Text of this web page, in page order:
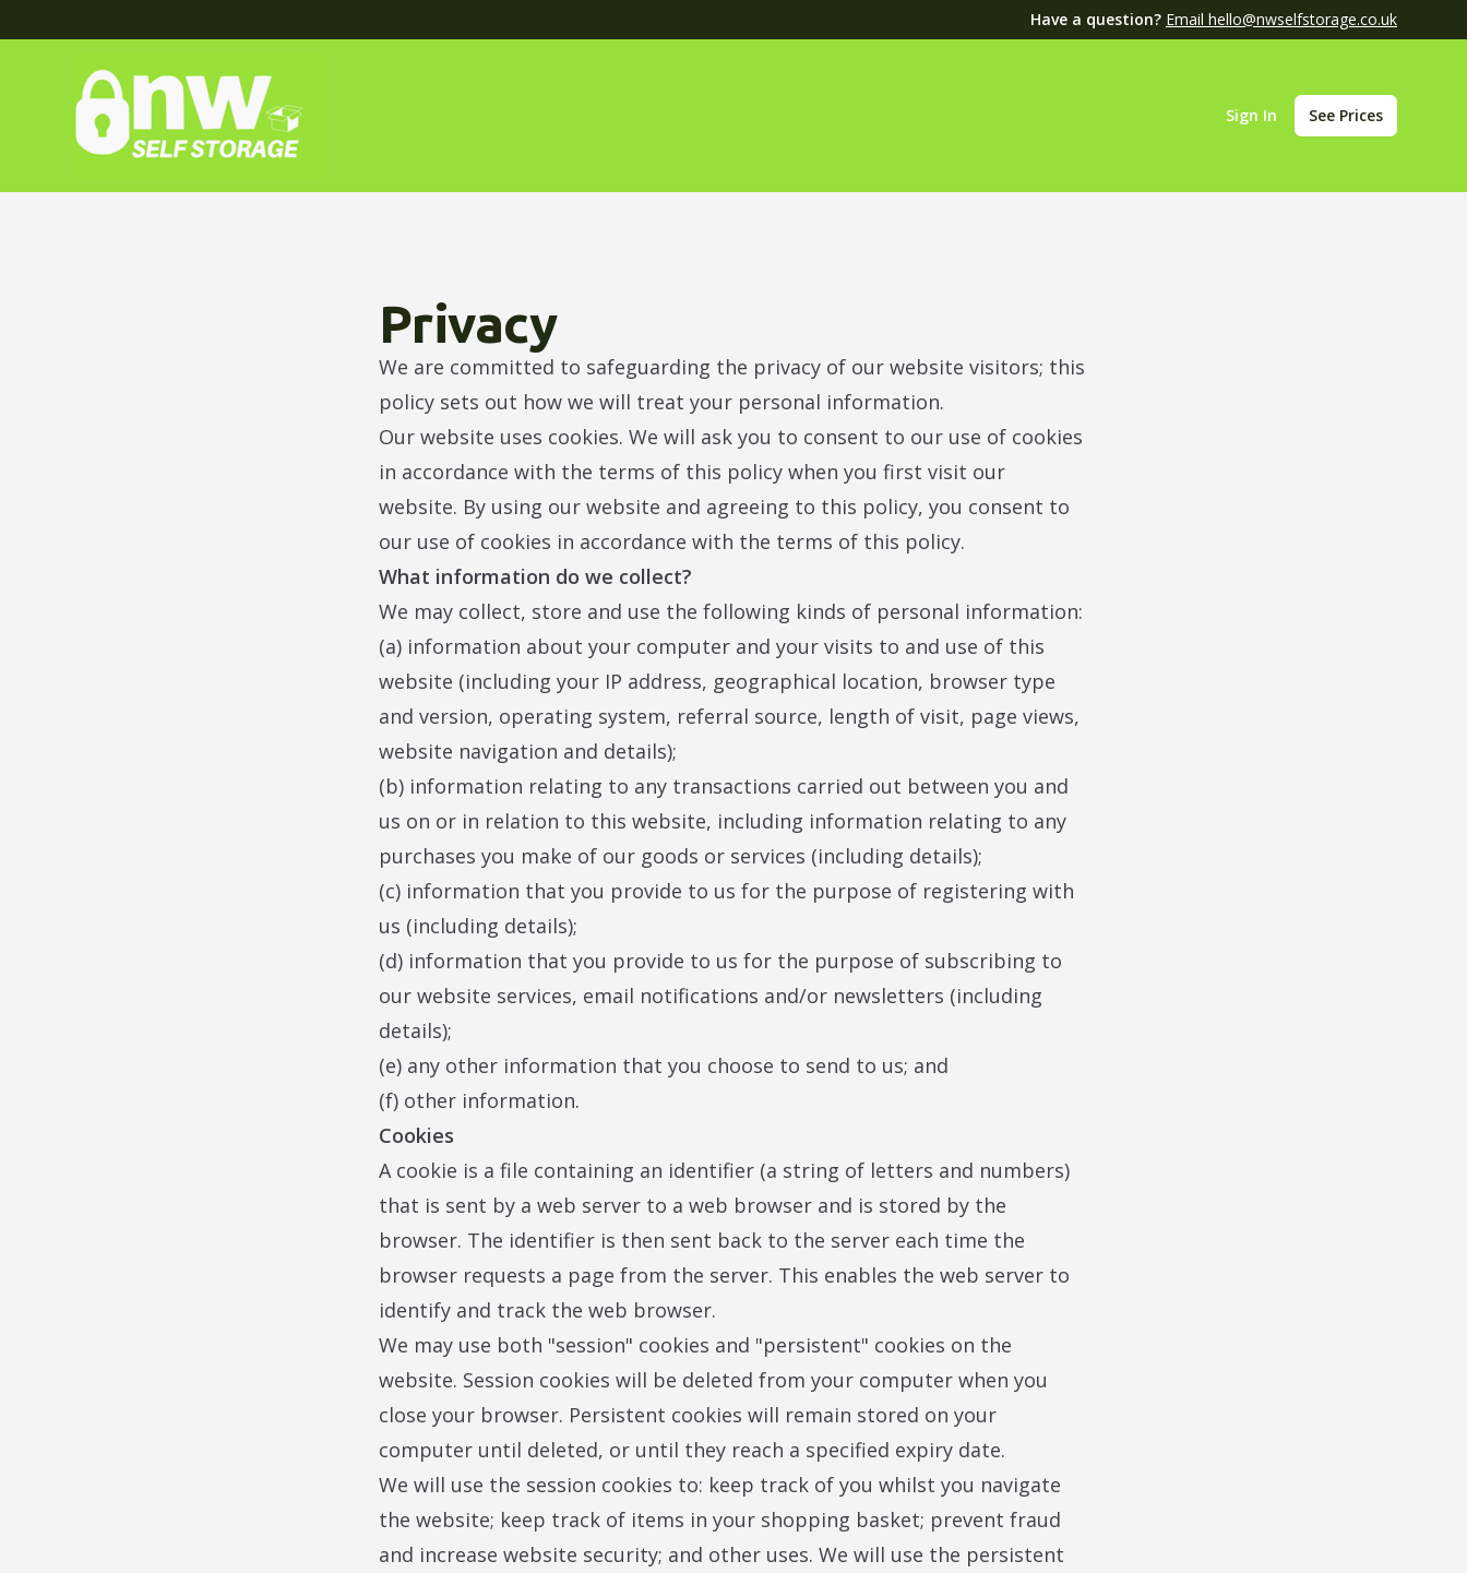
Have a question? Email hello@nwselfstorage.co.uk
Sign In See Prices
Privacy
We are committed to safeguarding the privacy of our website visitors; this
policy sets out how we will treat your personal information.
Our website uses cookies. We will ask you to consent to our use of cookies
in accordance with the terms of this policy when you first visit our
website. By using our website and agreeing to this policy, you consent to
our use of cookies in accordance with the terms of this policy.
What information do we collect?
We may collect, store and use the following kinds of personal information:
(a) information about your computer and your visits to and use of this
website (including your IP address, geographical location, browser type
and version, operating system, referral source, length of visit, page views,
website navigation and details);
(b) information relating to any transactions carried out between you and
us on or in relation to this website, including information relating to any
purchases you make of our goods or services (including details);
(c) information that you provide to us for the purpose of registering with
us (including details);
(d) information that you provide to us for the purpose of subscribing to
our website services, email notifications and/or newsletters (including
details);
(e) any other information that you choose to send to us; and
(f) other information.
Cookies
A cookie is a file containing an identifier (a string of letters and numbers)
that is sent by a web server to a web browser and is stored by the
browser. The identifier is then sent back to the server each time the
browser requests a page from the server. This enables the web server to
identify and track the web browser.
We may use both "session" cookies and "persistent" cookies on the
website. Session cookies will be deleted from your computer when you
close your browser. Persistent cookies will remain stored on your
computer until deleted, or until they reach a specified expiry date.
We will use the session cookies to: keep track of you whilst you navigate
the website; keep track of items in your shopping basket; prevent fraud
and increase website security; and other uses. We will use the persistent